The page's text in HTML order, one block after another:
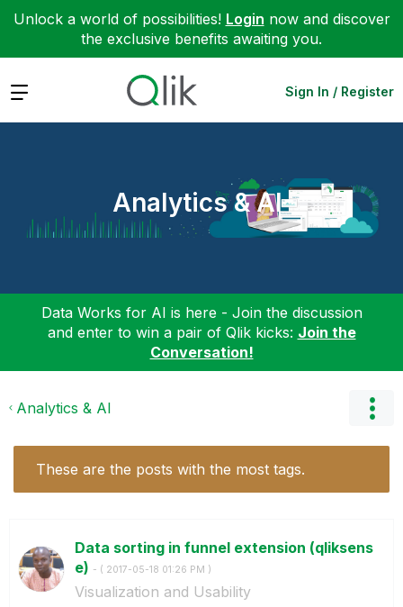
Unlock a world of possibilities! Login now and discover
the exclusive benefits awaiting you.
Expand Sign In / Register
Analytics & AI
Data Works for AI is here - Join the discussion
and enter to win a pair of Qlik kicks: Join the
Conversation!
Analytics & AI
These are the posts with the most tags.
Data sorting in funnel extension (qliksens
e) - ( ‎2017-05-18 01:26 PM )
Visualization and Usability